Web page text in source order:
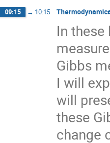
09:15 → 10:15
In
Gibbs
I will
will
these
change